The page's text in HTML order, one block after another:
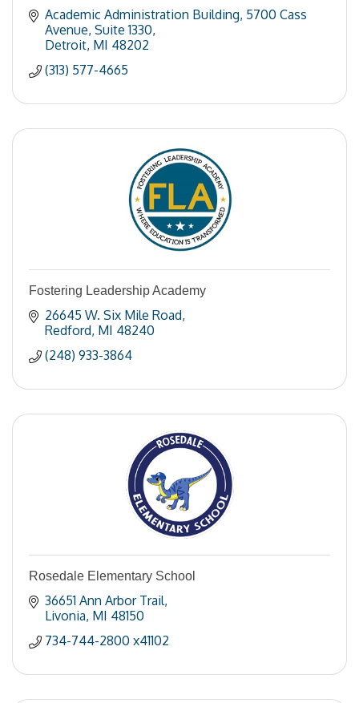
Academic Administration Building 5700 Cass
Avenue, Suite 1330
Detroit MI 48202
(313) 577-4665
Fostering Leadership Academy
26645 W. Six Mile Road
Redford MI 48240
(248) 933-3864
Rosedale Elementary School
36651 Ann Arbor Trail
Livonia MI 48150
734-744-2800 x41102